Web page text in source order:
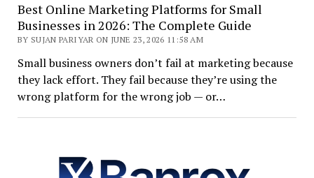
Best Online Marketing Platforms for Small
Businesses in 2026: The Complete Guide
BY SUJAN PARIYAR ON JUNE 23, 2026 11:58 AM
Small business owners don’t fail at marketing because
they lack effort. They fail because they’re using the
wrong platform for the wrong job — or…